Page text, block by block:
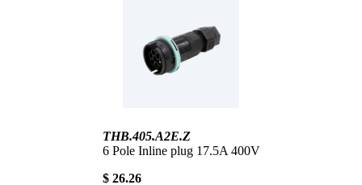
THB.405.A2E.Z
6 Pole Inline plug 17.5A 400V
$ 26.26